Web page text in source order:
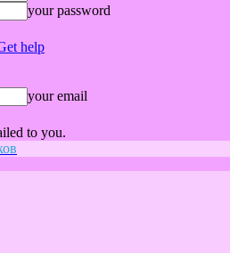
your password
help
your email
to you.